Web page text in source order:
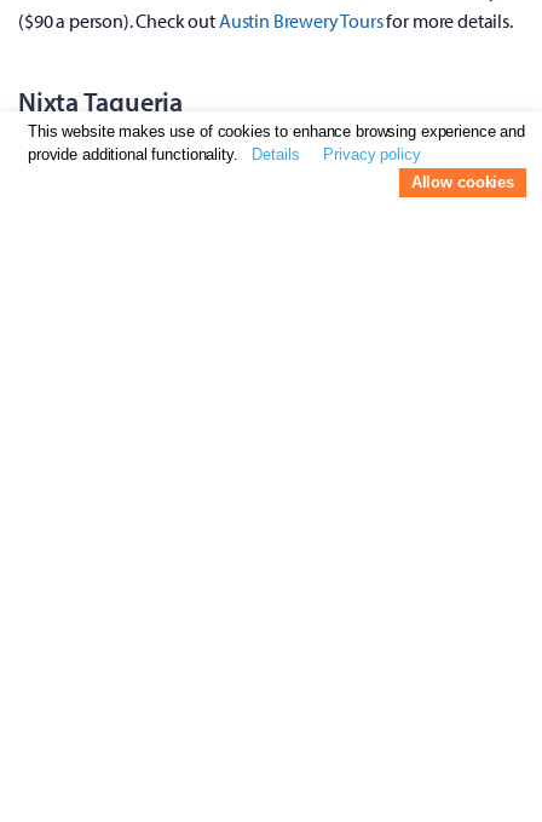
($90 a person). Check outAustin Brewery Toursfor more details.
Nixta Taqueria
This website makes use of cookies to enhance browsing experience and
provide additional functionality.
Details
Privacy policy
Allow cookies